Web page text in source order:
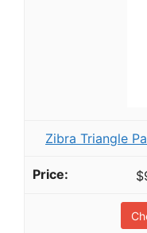
Zibra Triangle